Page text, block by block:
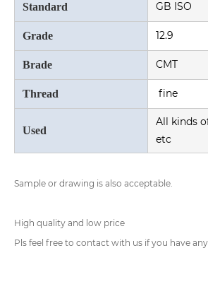
Standard GB ISO
Grade 12.9
Brade CMT
Thread fine
Used
All kinds
etc
Sample or drawing is also acceptable.
High quality and low price
Pls feel free to contact with us if you have